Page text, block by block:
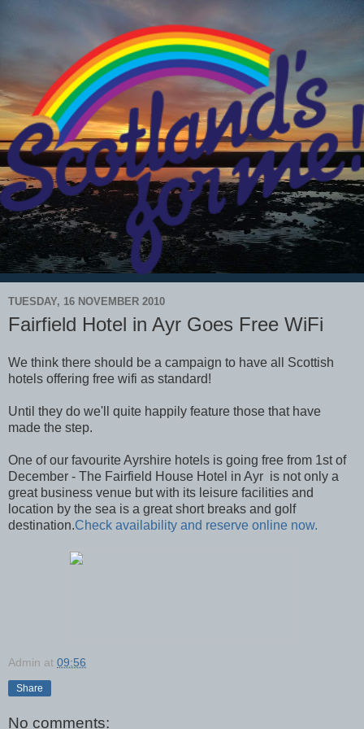
TUESDAY, 16 NOVEMBER 2010
Fairfield Hotel in Ayr Goes Free WiFi
We think there should be a campaign to have all Scottish
hotels offering free wifi as standard!
Until they do we'll quite happily feature those that have
made the step.
One of our favourite Ayrshire hotels is going free from 1st of
December - The Fairfield House Hotel in Ayr is not only a
great business venue but with its leisure facilities and
location by the sea is a great short breaks and golf
destination.Check availability and reserve online now.
Admin at 09:56
Share
No comments: